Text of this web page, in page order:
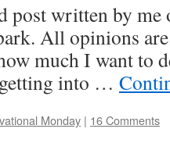
post written by
All opinions
much I want to
into …
Monday | 16 Comments